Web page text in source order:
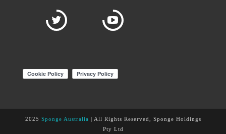
2025 Sponge Australia | All Rights Reserved, Sponge Holdings
Pty Ltd